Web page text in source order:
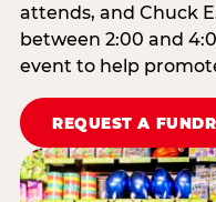
attends, and Chuck
between 2:00 and
event to help
REQUEST A